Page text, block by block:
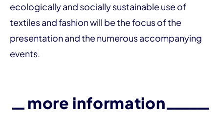
ecologically and socially sustainable use of
textiles and fashion will be the focus of the
presentation and the numerous accompanying
events.
more information